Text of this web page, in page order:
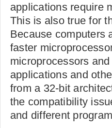
applications require
This is also true for
Because computers
faster
microprocessors
applications and
from a 32-bit
the compatibility
and different